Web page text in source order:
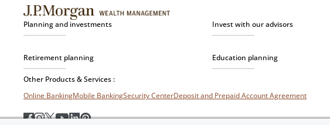
Planning and investments Invest with our advisors
Retirement planning Education planning
Other Products & Services :
Online BankingMobile BankingSecurity CenterDeposit and Prepaid Account Agreement